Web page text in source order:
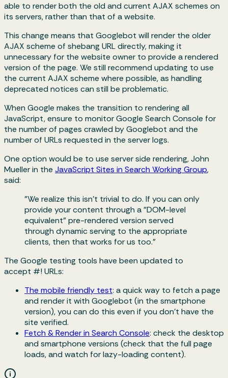
able to render both the old and current AJAX schemes on
its servers, rather than that of a website.
This change means that Googlebot will render the older
AJAX scheme of shebang URL directly, making it
unnecessary for the website owner to provide a rendered
version of the page. We still recommend updating to use
the current AJAX scheme where possible, as handling
deprecated notices can still be problematic.
When Google makes the transition to rendering all
JavaScript, ensure to monitor Google Search Console for
the number of pages crawled by Googlebot and the
number of URLs requested in the server logs.
One option would be to use server side rendering, John
Mueller in the JavaScript Sites in Search Working Group,
said:
"We realize this isn't trivial to do. If you can only
provide your content through a "DOM-level
equivalent" pre-rendered version served
through dynamic serving to the appropriate
clients, then that works for us too."
The Google testing tools have been updated to
accept #! URLs:
The mobile friendly test: a quick way to fetch a page
and render it with Googlebot (in the smartphone
version), you can do this even if you don't have the
site verified.
Fetch & Render in Search Console: check the desktop
and smartphone versions (check that the full page
loads, and watch for lazy-loading content).